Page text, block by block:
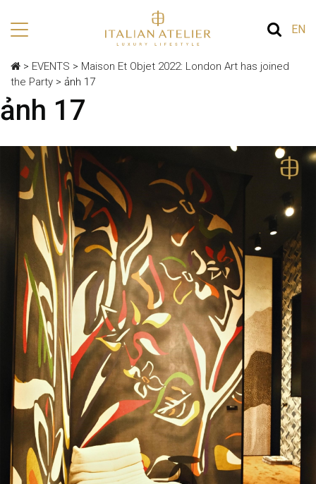
EN
> EVENTS > Maison Et Objet 2022: London Art has joined
the Party > ảnh 17
ảnh 17